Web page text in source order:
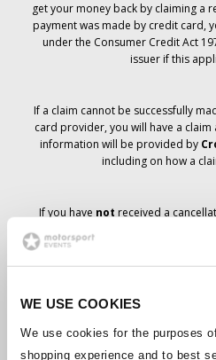
WE USE COOKIES
We use cookies for the purposes
shopping experience and to best
get your money back by claiming a
payment was made by credit card,
under the Consumer Credit Act
issuer if this
If a claim cannot be successfully
card provider, you will have a
information will be provided by
including on how a
If you have not received a
ticket order, your booking has
anticipated that you will receive the
course. The Company’s
Should the status of individual
have been made to notify you as